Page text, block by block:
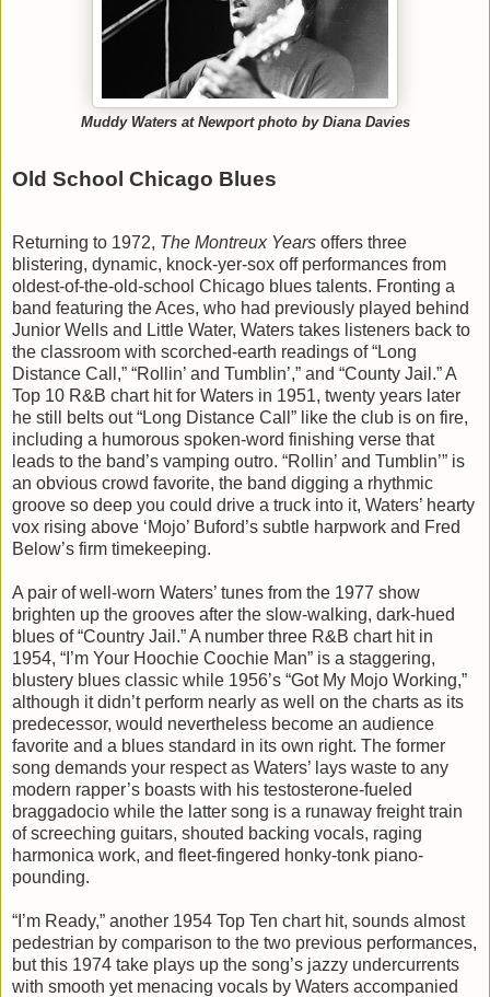
Muddy Waters at Newport photo by Diana Davies
Old School Chicago Blues
Returning to 1972, The Montreux Years offers three
blistering, dynamic, knock-yer-sox off performances from
oldest-of-the-old-school Chicago blues talents. Fronting a
band featuring the Aces, who had previously played behind
Junior Wells and Little Water, Waters takes listeners back to
the classroom with scorched-earth readings of “Long
Distance Call,” “Rollin’ and Tumblin’,” and “County Jail.” A
Top 10 R&B chart hit for Waters in 1951, twenty years later
he still belts out “Long Distance Call” like the club is on fire,
including a humorous spoken-word finishing verse that
leads to the band’s vamping outro. “Rollin’ and Tumblin’” is
an obvious crowd favorite, the band digging a rhythmic
groove so deep you could drive a truck into it, Waters’ hearty
vox rising above ‘Mojo’ Buford’s subtle harpwork and Fred
Below’s firm timekeeping.
A pair of well-worn Waters’ tunes from the 1977 show
brighten up the grooves after the slow-walking, dark-hued
blues of “Country Jail.” A number three R&B chart hit in
1954, “I’m Your Hoochie Coochie Man” is a staggering,
blustery blues classic while 1956’s “Got My Mojo Working,”
although it didn’t perform nearly as well on the charts as its
predecessor, would nevertheless become an audience
favorite and a blues standard in its own right. The former
song demands your respect as Waters’ lays waste to any
modern rapper’s boasts with his testosterone-fueled
braggadocio while the latter song is a runaway freight train
of screeching guitars, shouted backing vocals, raging
harmonica work, and fleet-fingered honky-tonk piano-
pounding.
“I’m Ready,” another 1954 Top Ten chart hit, sounds almost
pedestrian by comparison to the two previous performances,
but this 1974 take plays up the song’s jazzy undercurrents
with smooth yet menacing vocals by Waters accompanied